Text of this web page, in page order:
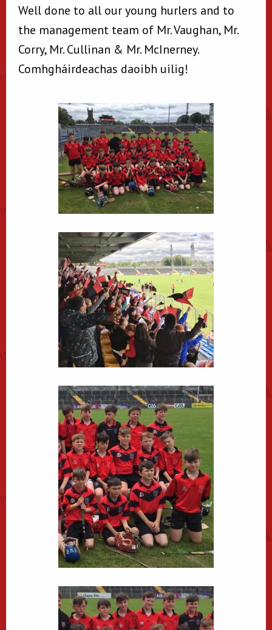
Well done to all our young hurlers and to
the management team of Mr. Vaughan, Mr.
Corry, Mr. Cullinan & Mr. McInerney.
Comhgháirdeachas daoibh uilig!